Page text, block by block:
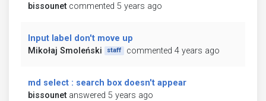
bissounet commented 5 years ago
Input label don't move up
Mikołaj Smoleński
staff commented 4 years ago
md select : search box doesn't appear
bissounet answered 5 years ago